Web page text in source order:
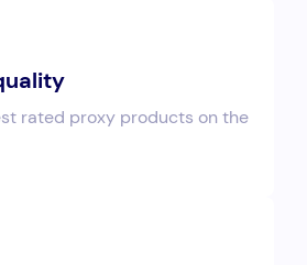
rated proxy products on the